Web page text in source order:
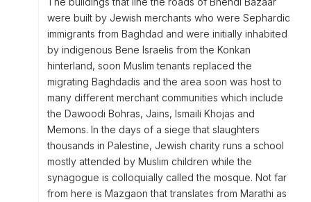
were built by Jewish merchants who were Sephardic
immigrants from Baghdad and were initially inhabited
by indigenous Bene Israelis from the Konkan
hinterland, soon Muslim tenants replaced the
migrating Baghdadis and the area soon was host to
many different merchant communities which include
the Dawoodi Bohras, Jains, Ismaili Khojas and
Memons. In the days of a siege that slaughters
thousands in Palestine, Jewish charity runs a school
mostly attended by Muslim children while the
synagogue is colloquially called the mosque. Not far
from here is Mazgaon that translates from Marathi as